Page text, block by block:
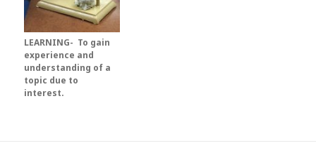
LEARNING- To gain
experience and
understanding of a
topic due to
interest.